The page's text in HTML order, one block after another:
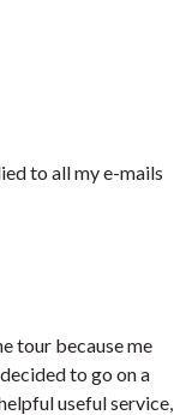
to all my e-mails
tour because me
to go on a
useful service,